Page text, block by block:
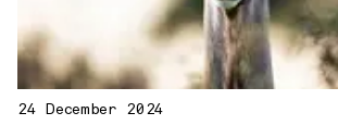
24 December 2024